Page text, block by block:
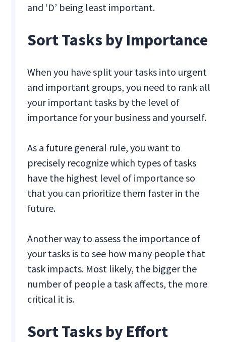
and ‘D’ being least important.
Sort Tasks by Importance
When you have split your tasks into urgent
and important groups, you need to rank all
your important tasks by the level of
importance for your business and yourself.
As a future general rule, you want to
precisely recognize which types of tasks
have the highest level of importance so
that you can prioritize them faster in the
future.
Another way to assess the importance of
your tasks is to see how many people that
task impacts. Most likely, the bigger the
number of people a task affects, the more
critical it is.
Sort Tasks by Effort